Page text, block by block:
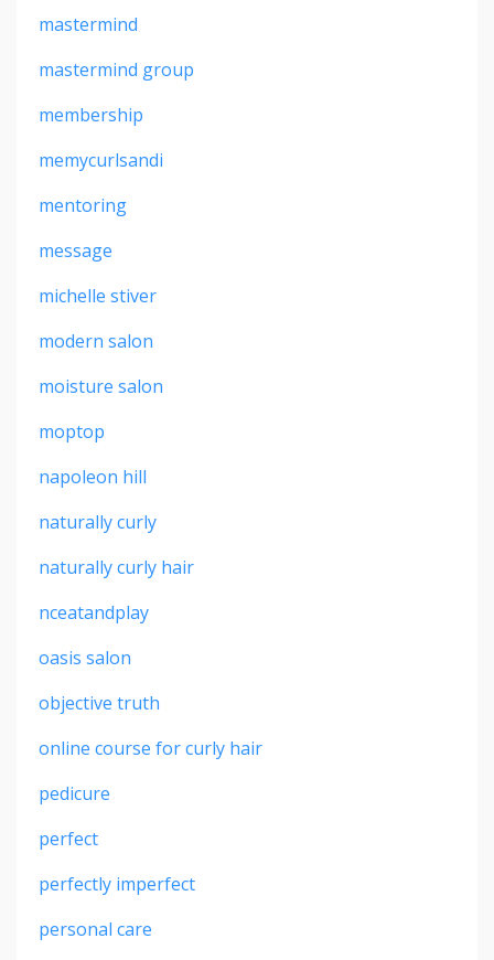
mastermind
mastermind group
membership
memycurlsandi
mentoring
message
michelle stiver
modern salon
moisture salon
moptop
napoleon hill
naturally curly
naturally curly hair
nceatandplay
oasis salon
objective truth
online course for curly hair
pedicure
perfect
perfectly imperfect
personal care